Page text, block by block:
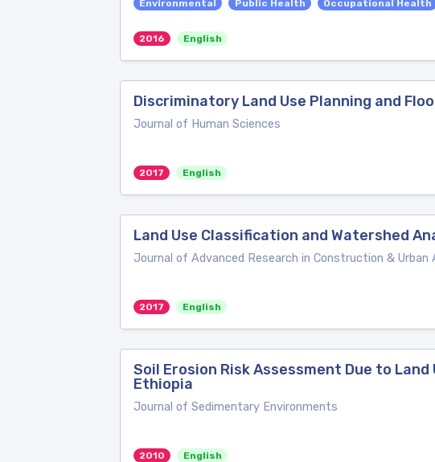
Environmental Public Health Occupational Health
2016 English
Discriminatory Land Use Planning and
Journal of Human Sciences
2017 English
Land Use Classification and Watershed
Journal of Advanced Research in Construction &
2017 English
Soil Erosion Risk Assessment Due to
Ethiopia
Journal of Sedimentary Environments
2010 English